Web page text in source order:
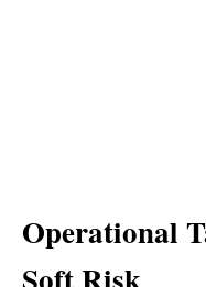
Operational